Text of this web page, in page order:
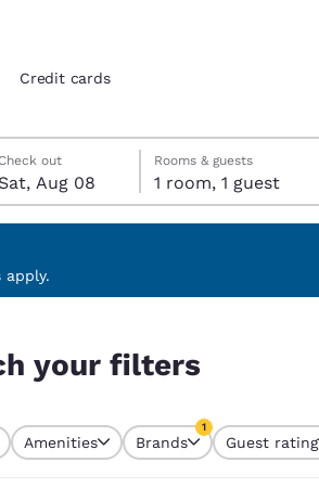
English
Credit cards
Check out
Sat, Aug 08
out date selected
date selected
Rooms & guests
1 room, 1 guest
apply.
your filters
Amenities Brands
1
Guest rating